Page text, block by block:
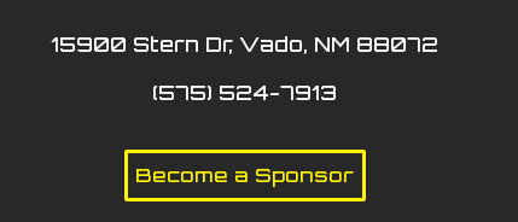
15900 Stern Dr, Vado, NM 88072
(575) 524-7913
Become a Sponsor